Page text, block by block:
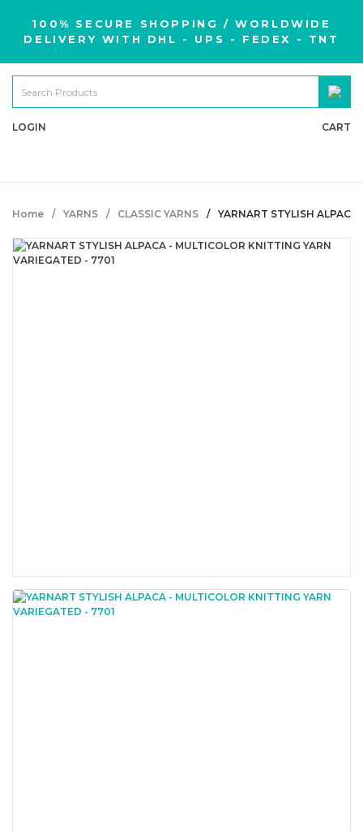
100% SECURE SHOPPING / WORLDWIDE
DELIVERY WITH DHL - UPS - FEDEX - TNT
LOGIN CART
Home YARNS CLASSIC YARNS YARNART STYLISH